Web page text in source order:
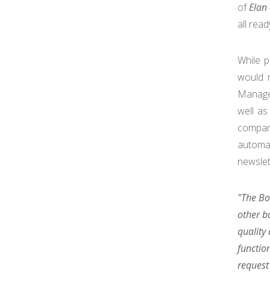
ofElan
all
While
would
well
"The
other
quality